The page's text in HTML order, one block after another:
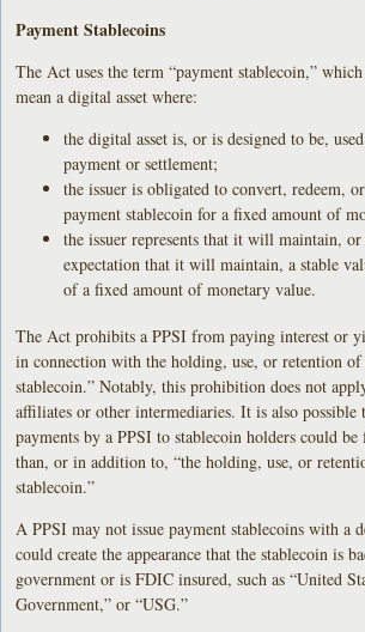
Payment Stablecoins
The Act uses the term “payment stablecoin,”
mean a digital asset where:
the digital asset is, or is designed to be,
payment or settlement;
the issuer is obligated to convert, redeem,
payment stablecoin for a fixed amount of
the issuer represents that it will maintain, or
expectation that it will maintain, a stable
of a fixed amount of monetary value.
The Act prohibits a PPSI from paying interest or
in connection with the holding, use, or retention of
stablecoin.” Notably, this prohibition does not
affiliates or other intermediaries. It is also
payments by a PPSI to stablecoin holders could be
than, or in addition to, “the holding, use, or
stablecoin.”
A PPSI may not issue payment stablecoins with a
could create the appearance that the stablecoin is
government or is FDIC insured, such as “United
Government,” or “USG.”